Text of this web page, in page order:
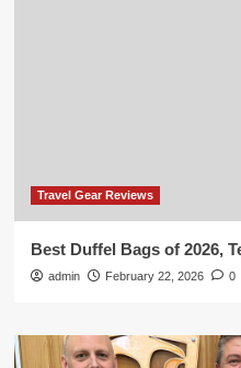
Travel Gear Reviews
Best Duffel Bags of 2026,
admin February 22, 2026 0